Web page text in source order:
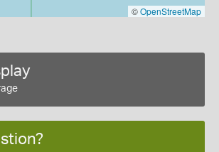
©OpenStreetMap